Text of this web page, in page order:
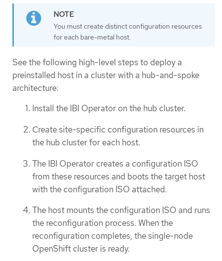
You must create distinct configuration resources
for each bare-metal host.
See the following high-level steps to deploy a
preinstalled host in a cluster with a hub-and-spoke
architecture:
Install the IBI Operator on the hub cluster.
Create site-specific configuration resources in
the hub cluster for each host.
The IBI Operator creates a configuration ISO
from these resources and boots the target host
with the configuration ISO attached.
The host mounts the configuration ISO and runs
the reconfiguration process. When the
reconfiguration completes, the single-node
OpenShift cluster is ready.